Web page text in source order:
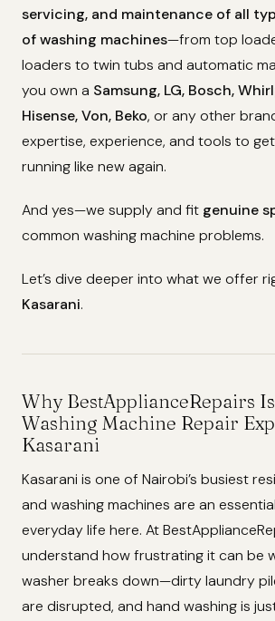
servicing, and maintenance of all
of washing machines—from top
loaders to twin tubs and automatic
you own a Samsung, LG, Bosch,
Hisense, Von, Beko, or any other
expertise, experience, and tools to
running like new again.
And yes—we supply and fit genuine
common washing machine problems.
Let’s dive deeper into what we offer
Kasarani.
Why BestApplianceRepairs
Washing Machine Repair
Kasarani
Kasarani is one of Nairobi’s busiest
and washing machines are an
everyday life here. At
understand how frustrating it can be
washer breaks down—dirty laundry
are disrupted, and hand washing is